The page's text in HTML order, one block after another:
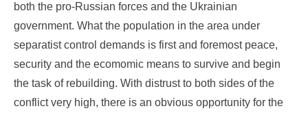
both the pro-Russian forces and the Ukrainian
government. What the population in the area under
separatist control demands is first and foremost peace,
security and the ecomomic means to survive and begin
the task of rebuilding. With distrust to both sides of the
conflict very high, there is an obvious opportunity for the